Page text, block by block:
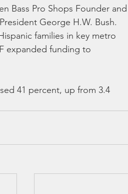
Bass Pro Shops Founder and
George H.W. Bush.
families in key metro
expanded funding to
41 percent, up from 3.4